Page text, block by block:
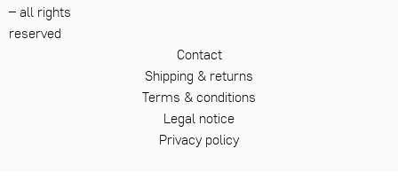
Contact
Shipping & returns
Terms & conditions
Legal notice
Privacy policy
– all rights
reserved